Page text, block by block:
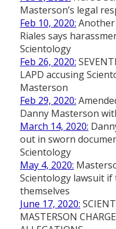
Masterson’s legal
Feb 10, 2020:
Riales says
Scientology
Feb 26, 2020:
LAPD accusing
Masterson
Feb 29, 2020:
Danny Masterson
March 14, 2020:
out in sworn
Scientology
May 4, 2020:
Scientology lawsuit if
themselves
June 17, 2020:
MASTERSON